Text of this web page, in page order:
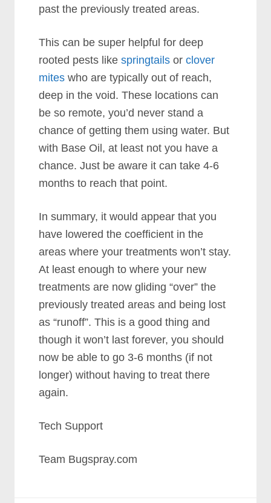
past the previously treated areas.
This can be super helpful for deep
rooted pests likespringtails orclover
mites who are typically out of reach,
deep in the void. These locations can
be so remote, you’d never stand a
chance of getting them using water. But
with Base Oil, at least not you have a
chance. Just be aware it can take 4-6
months to reach that point.
In summary, it would appear that you
have lowered the coefficient in the
areas where your treatments won’t stay.
At least enough to where your new
treatments are now gliding “over” the
previously treated areas and being lost
as “runoff”. This is a good thing and
though it won’t last forever, you should
now be able to go 3-6 months (if not
longer) without having to treat there
again.
Tech Support
Team Bugspray.com